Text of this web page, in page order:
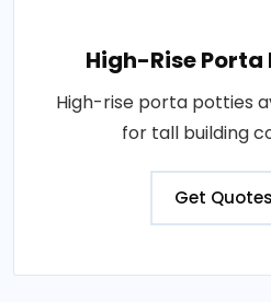
High-Rise
High-rise porta potties
for tall building
Get Quotes